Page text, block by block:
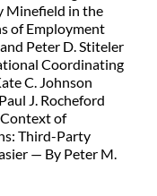
Minefield in the
of Employment
Peter D. Stiteler
Coordinating
C. Johnson
J. Rocheford
of
Third-Party
— By Peter M.